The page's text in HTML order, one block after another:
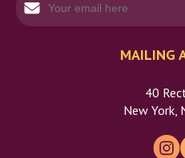
MAILING
40
New York,